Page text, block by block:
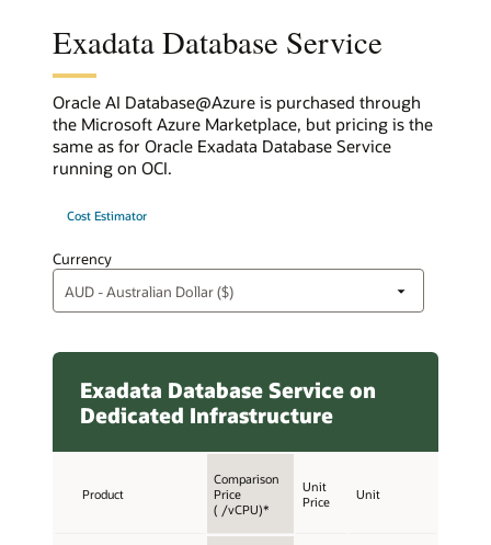
Exadata Database Service
Oracle AI Database@Azure is purchased through
the Microsoft Azure Marketplace, but pricing is the
same as for Oracle Exadata Database Service
running on OCI.
Currency
Cost Estimator
Exadata Database Service on
Dedicated Infrastructure
Product
Comparison
Price
( /vCPU)*
Unit
Price
Unit